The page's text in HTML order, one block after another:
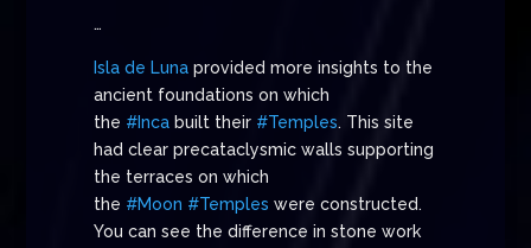
…
Isla de Lunaprovided more insights to the
ancient foundations on which
the #Incabuilt their #Temples. This site
had clear precataclysmic walls supporting
the terraces on which
the #Moon #Temples were constructed.
You can see the difference in stone work